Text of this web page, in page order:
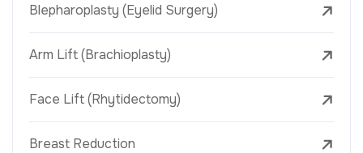
Blepharoplasty (Eyelid Surgery)
Arm Lift (Brachioplasty)
Face Lift (Rhytidectomy)
Breast Reduction